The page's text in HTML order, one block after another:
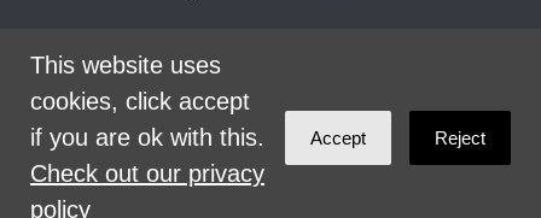
/contact@livingrent.org
theme byCode Nationon NationBuilder
This website uses
cookies, click accept
if you are ok with this.
Check out our privacy
policy
Accept Reject